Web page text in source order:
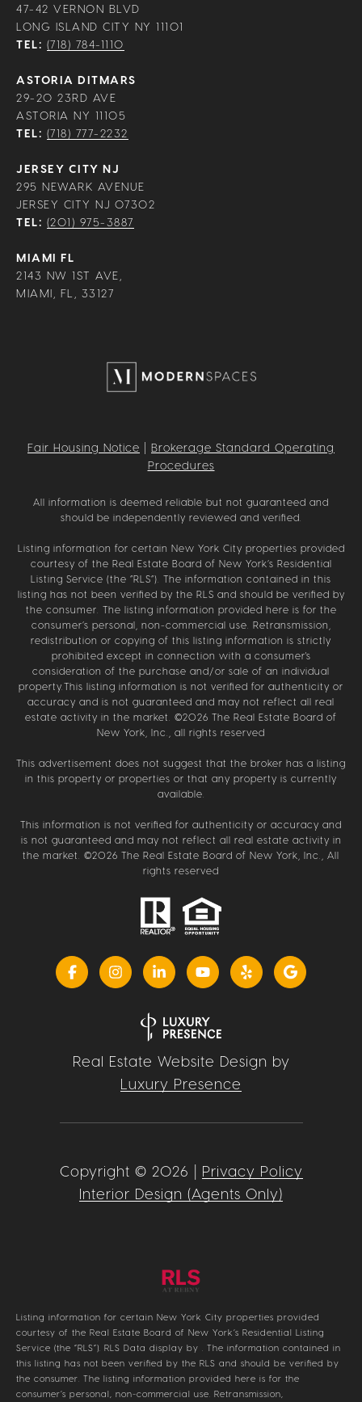
47-42 VERNON BLVD
LONG ISLAND CITY NY 11101
TEL: (718) 784-1110
ASTORIA DITMARS
29-20 23RD AVE
ASTORIA NY 11105
TEL: (718) 777-2232
JERSEY CITY NJ
295 NEWARK AVENUE
JERSEY CITY NJ 07302
TEL: (201) 975-3887
MIAMI FL
2143 NW 1ST AVE,
MIAMI, FL, 33127
Fair Housing Notice
Brokerage Standard Operating
Procedures
All information is deemed reliable but not guaranteed and
should be independently reviewed and verified.
Listing information for certain New York City properties provided
courtesy of the Real Estate Board of New York’s Residential
Listing Service (the “RLS”). The information contained in this
listing has not been verified by the RLS and should be verified by
the consumer. The listing information provided here is for the
consumer’s personal, non-commercial use. Retransmission,
redistribution or copying of this listing information is strictly
prohibited except in connection with a consumer's
consideration of the purchase and/or sale of an individual
property.This listing information is not verified for authenticity or
accuracy and is not guaranteed and may not reflect all real
estate activity in the market. ©2026 The Real Estate Board of
New York, Inc., all rights reserved
This advertisement does not suggest that the broker has a listing
in this property or properties or that any property is currently
available.
This information is not verified for authenticity or accuracy and
is not guaranteed and may not reflect all real estate activity in
the market. ©2026 The Real Estate Board of New York, Inc., All
rights reserved
Real Estate Website Design by
Luxury Presence
Copyright © 2026 | Privacy Policy
Interior Design (Agents Only)
Listing information for certain New York City properties provided
courtesy of the Real Estate Board of New York’s Residential Listing
Service (the “RLS”). RLS Data display by . The information contained in
this listing has not been verified by the RLS and should be verified by
the consumer. The listing information provided here is for the
consumer’s personal, non-commercial use. Retransmission,